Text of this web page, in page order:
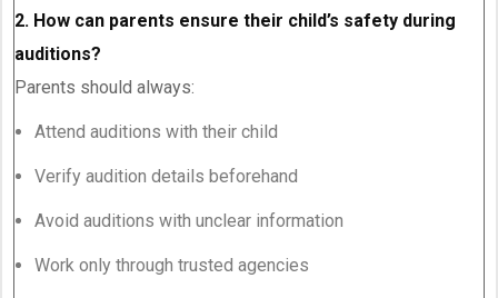
2. How can parents ensure their child’s safety during
auditions?
Parents should always:
Attend auditions with their child
Verify audition details beforehand
Avoid auditions with unclear information
Work only through trusted agencies